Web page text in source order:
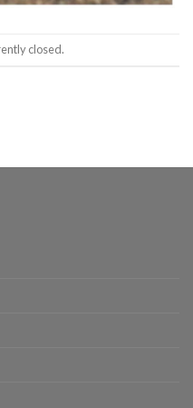
closed.